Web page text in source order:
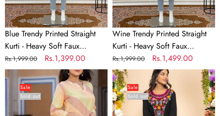
Faux
Georgette
Blue Trendy Printed Straight
Kurti - Heavy Soft Faux
Georgette
Regular
price
Rs.1,999.00
Sale
price
Rs.1,399.00
Faux
Georgette
Wine Trendy Printed Straight
Kurti - Heavy Soft Faux
Georgette
Regular
price
Rs.1,999.00
Sale
price
Rs.1,499.00
Mustard
Sunshine
Set
Sale
Sold out
Multi
Color
Thread
Work
Sale
Sold out